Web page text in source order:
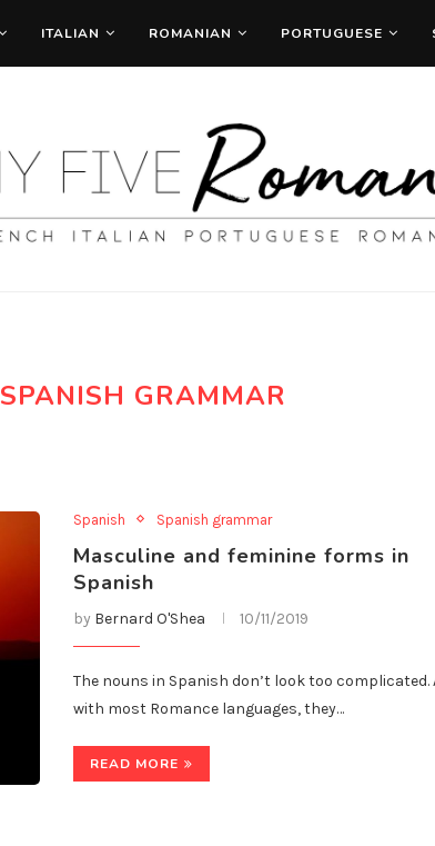
ITALIAN ROMANIAN PORTUGUESE
SPANISH GRAMMAR
Spanish Spanish grammar
Masculine and feminine forms in
Spanish
by Bernard O'Shea 10/11/2019
The nouns in Spanish don’t look too complicated.
with most Romance languages, they…
READ MORE